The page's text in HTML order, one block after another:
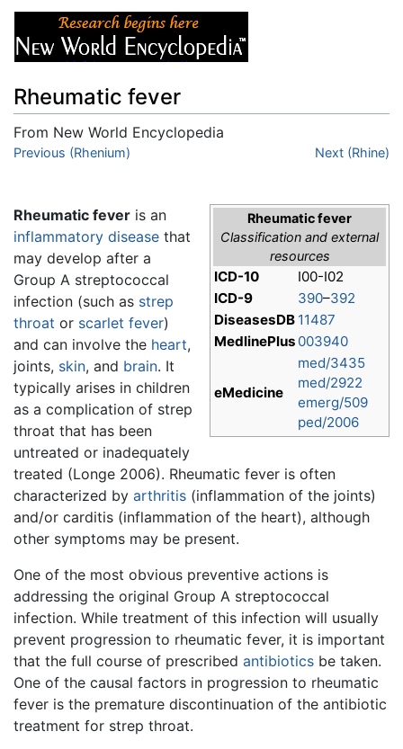
Rheumatic fever
From New World Encyclopedia
Jump to:navigation
Previous (Rhenium) Next (Rhine)
Rheumatic fever
Classification and external
resources
ICD-10
I00-I02
ICD-9
390–392
DiseasesDB 11487
MedlinePlus 003940
eMedicine
med/3435
med/2922
emerg/509
ped/2006
Rheumatic fever is an
inflammatory disease that
may develop after a
Group A streptococcal
infection (such as strep
throat or scarlet fever)
and can involve the heart,
joints, skin, and brain. It
typically arises in children
as a complication of strep
throat that has been
untreated or inadequately
treated (Longe 2006). Rheumatic fever is often
characterized by arthritis (inflammation of the joints)
and/or carditis (inflammation of the heart), although
other symptoms may be present.
One of the most obvious preventive actions is
addressing the original Group A streptococcal
infection. While treatment of this infection will usually
prevent progression to rheumatic fever, it is important
that the full course of prescribed antibiotics be taken.
One of the causal factors in progression to rheumatic
fever is the premature discontinuation of the antibiotic
treatment for strep throat.